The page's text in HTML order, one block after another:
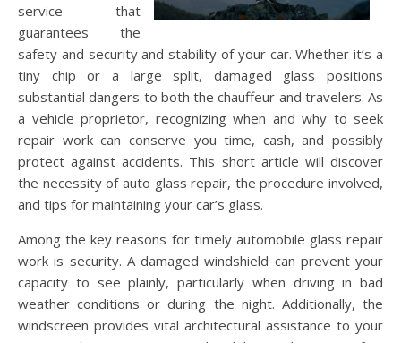
service that
guarantees the
safety and security and stability of your car. Whether it’s a
tiny chip or a large split, damaged glass positions
substantial dangers to both the chauffeur and travelers. As
a vehicle proprietor, recognizing when and why to seek
repair work can conserve you time, cash, and possibly
protect against accidents. This short article will discover
the necessity of auto glass repair, the procedure involved,
and tips for maintaining your car’s glass.
Among the key reasons for timely automobile glass repair
work is security. A damaged windshield can prevent your
capacity to see plainly, particularly when driving in bad
weather conditions or during the night. Additionally, the
windscreen provides vital architectural assistance to your